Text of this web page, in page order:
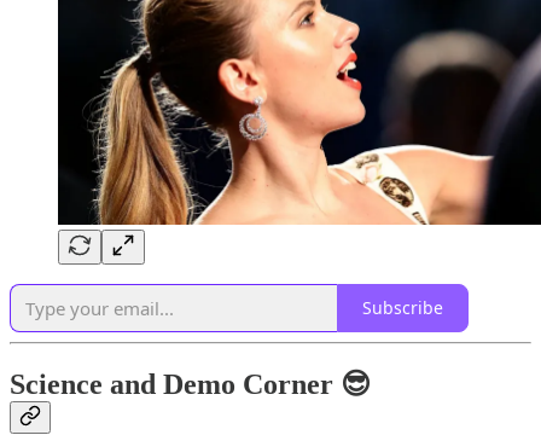
Subscribe
Science and Demo Corner 😎